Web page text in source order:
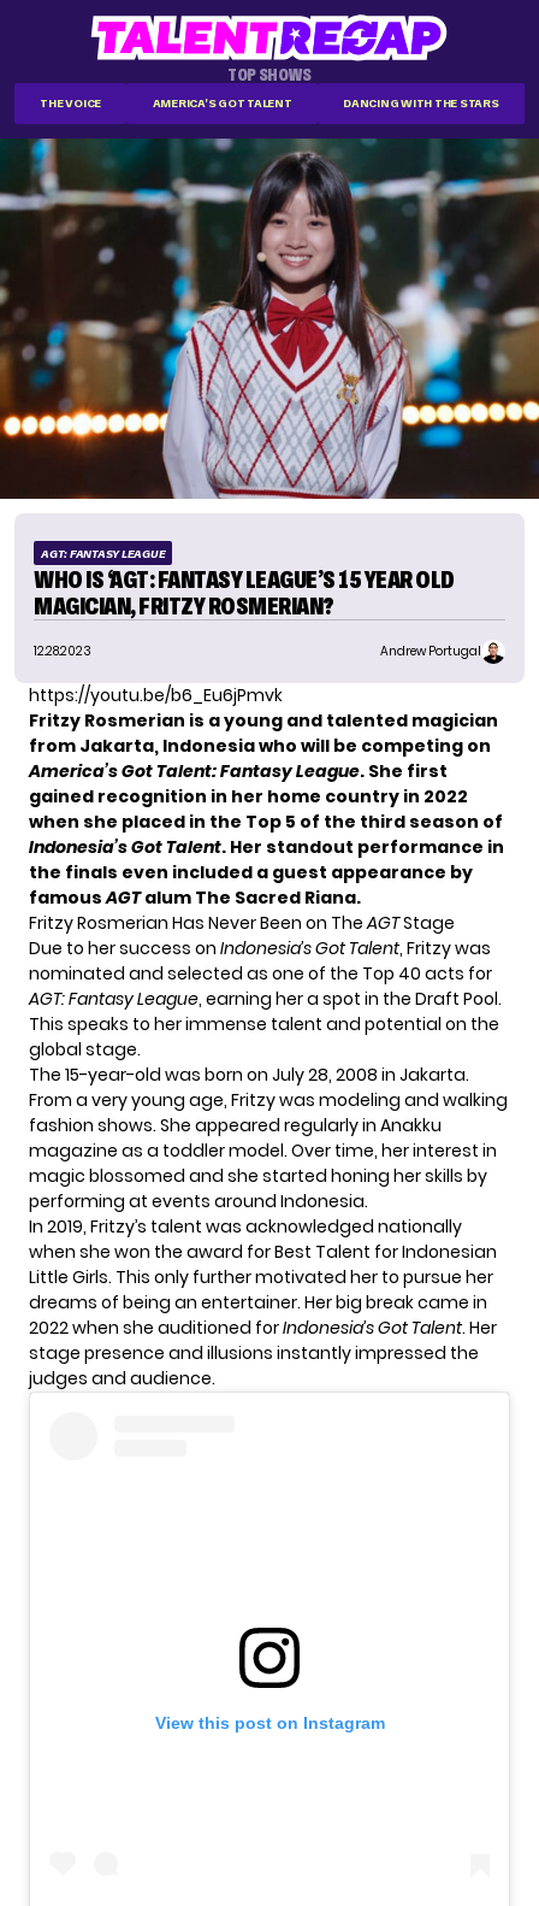
TOP SHOWS
THE VOICE AMERICA'S GOT TALENT DANCING WITH THE STARS
AGT: FANTASY LEAGUE
WHO IS ‘AGT: FANTASY LEAGUE’S 15 YEAR OLD
MAGICIAN, FRITZY ROSMERIAN?
12.28.2023 Andrew Portugal
https://youtu.be/b6_Eu6jPmvk
Fritzy Rosmerian is a young and talented magician
from Jakarta, Indonesia who will be competing on
America’s Got Talent: Fantasy League. She first
gained recognition in her home country in 2022
when she placed in the Top 5 of the third season of
Indonesia’s Got Talent. Her standout performance in
the finals even included a guest appearance by
famousAGTalum The Sacred Riana.
Fritzy Rosmerian Has Never Been on TheAGTStage
Due to her success on Indonesia’s Got Talent, Fritzy was
nominated and selected as one of the Top 40 acts for
AGT: Fantasy League, earning her a spot in the Draft Pool.
This speaks to her immense talent and potential on the
global stage.
The 15-year-old was born on July 28, 2008 in Jakarta.
From a very young age, Fritzy was modeling and walking
fashion shows. She appeared regularly in Anakku
magazine as a toddler model. Over time, her interest in
magic blossomed and she started honing her skills by
performing at events around Indonesia.
In 2019, Fritzy’s talent was acknowledged nationally
when she won the award for Best Talent for Indonesian
Little Girls. This only further motivated her to pursue her
dreams of being an entertainer. Her big break came in
2022 when she auditioned forIndonesia’s Got Talent. Her
stage presence and illusions instantly impressed the
judges and audience.
View this post on Instagram